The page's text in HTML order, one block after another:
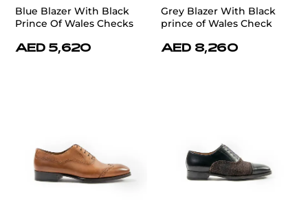
Blue Blazer With Black
Prince Of Wales Checks
AED 5,620
Grey Blazer With Black
prince of Wales Check
AED 8,260